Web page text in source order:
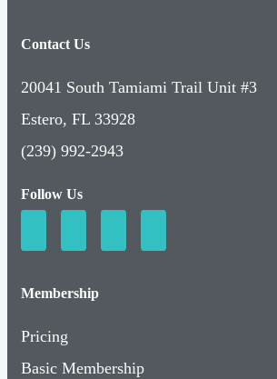
Contact Us
20041 South Tamiami Trail Unit #3
Estero, FL 33928
(239) 992-2943
Follow Us
Membership
Pricing
Basic Membership